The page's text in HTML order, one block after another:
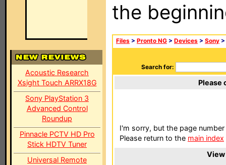
Acoustic Research
Xsight Touch ARRX18G
Sony PlayStation 3
Advanced Control
Roundup
Pinnacle PCTV HD Pro
Stick HDTV Tuner
Universal Remote
the
Files > Pronto NG > Devices > Sony
Search for:
Please
I'm sorry, but the page
Please return to the main index
View